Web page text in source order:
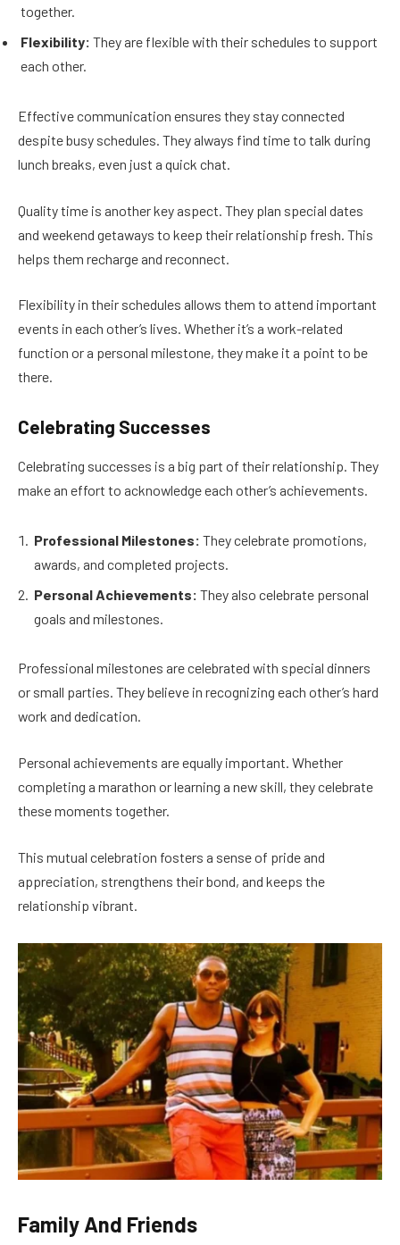
together.
Flexibility: They are flexible with their schedules to support
each other.
Effective communication ensures they stay connected
despite busy schedules. They always find time to talk during
lunch breaks, even just a quick chat.
Quality time is another key aspect. They plan special dates
and weekend getaways to keep their relationship fresh. This
helps them recharge and reconnect.
Flexibility in their schedules allows them to attend important
events in each other’s lives. Whether it’s a work-related
function or a personal milestone, they make it a point to be
there.
Celebrating Successes
Celebrating successes is a big part of their relationship. They
make an effort to acknowledge each other’s achievements.
Professional Milestones: They celebrate promotions,
awards, and completed projects.
Personal Achievements: They also celebrate personal
goals and milestones.
Professional milestones are celebrated with special dinners
or small parties. They believe in recognizing each other’s hard
work and dedication.
Personal achievements are equally important. Whether
completing a marathon or learning a new skill, they celebrate
these moments together.
This mutual celebration fosters a sense of pride and
appreciation, strengthens their bond, and keeps the
relationship vibrant.
Family And Friends